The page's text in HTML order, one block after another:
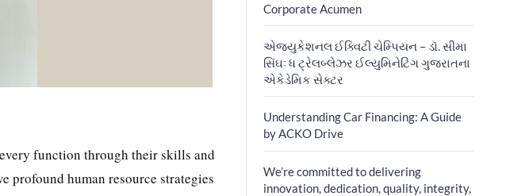
function through their skills and
profound human resource strategies
Corporate Acumen
એજ્યુકેશનલ ઈક્વિટી ચેમ્પિયન – ડૉ. સીમા
સિંઘઃ ધ ટ્રેલબ્લેઝર ઈલ્યુમિનેટિંગ ગુજરાતના
એકેડેમિક સેક્ટર
Understanding Car Financing: A Guide
by ACKO Drive
We’re committed to delivering
innovation, dedication, quality, integrity,